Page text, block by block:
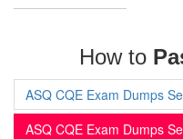
How to
ASQ CQE Exam Dumps
ASQ CQE Exam Dumps